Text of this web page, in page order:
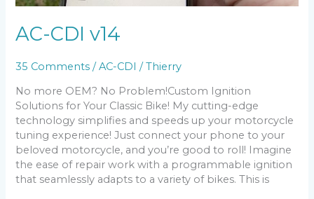
AC-CDI v14
35 Comments /AC-CDI /Thierry
No more OEM? No Problem!Custom Ignition
Solutions for Your Classic Bike! My cutting-edge
technology simplifies and speeds up your motorcycle
tuning experience! Just connect your phone to your
beloved motorcycle, and you’re good to roll! Imagine
the ease of repair work with a programmable ignition
that seamlessly adapts to a variety of bikes. This is